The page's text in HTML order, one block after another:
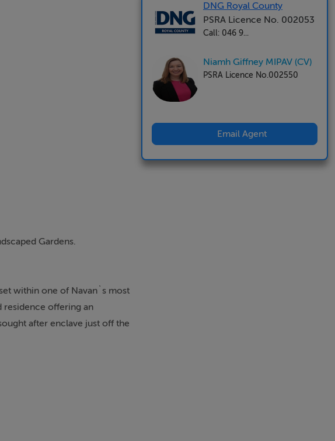
Gardens.
within one of Navan`s most
residence offering an
after enclave just off the
appointed reception
DNG Royal County
PSRA Licence No. 002053
Call: 046 9...
Niamh Giffney MIPAV (CV)
PSRA Licence No.002550
Email Agent